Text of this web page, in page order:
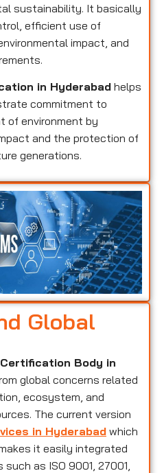
sustainability. It basically
efficient use of
impact, and
in Hyderabad helps
commitment to
of environment by
and the protection of
generations.
Global
Body in
global concerns related
ecosystem, and
The current version
in Hyderabad which
it easily integrated
as ISO 9001, 27001,